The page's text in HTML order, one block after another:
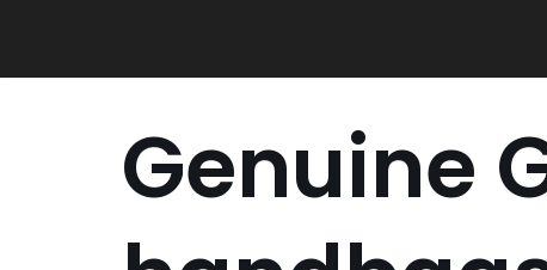
Genuine